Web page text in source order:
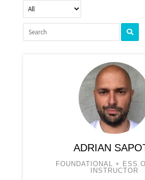
ADRIAN
FOUNDATIONAL +
INSTRUCTOR